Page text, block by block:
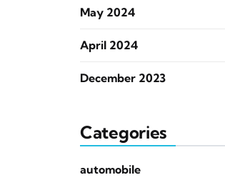
May 2024
April 2024
December 2023
Categories
automobile